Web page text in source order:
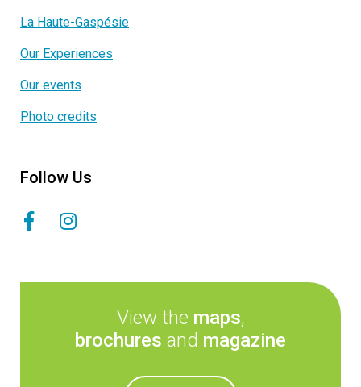
La Haute-Gaspésie
Our Experiences
Our events
Photo credits
Follow Us
View the maps,
brochures and magazine